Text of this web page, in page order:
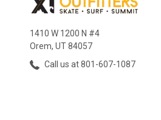
1410 W 1200 N #4
Orem, UT 84057
Call us at 801-607-1087